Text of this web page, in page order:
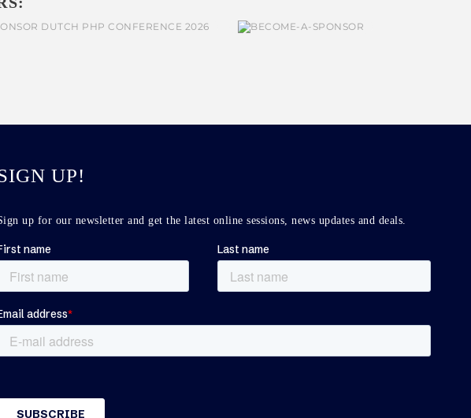
UP!
up for our newsletter and get the latest online sessions, news updates and deals.